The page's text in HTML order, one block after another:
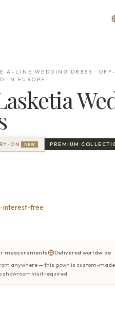
A-LINE WEDDING DRESS ·
IN EUROPE
ON NEW PREMIUM
·interest-free
measurements
Delivered worldwide
anywhere — this gown is custom-made
showroom visit required.